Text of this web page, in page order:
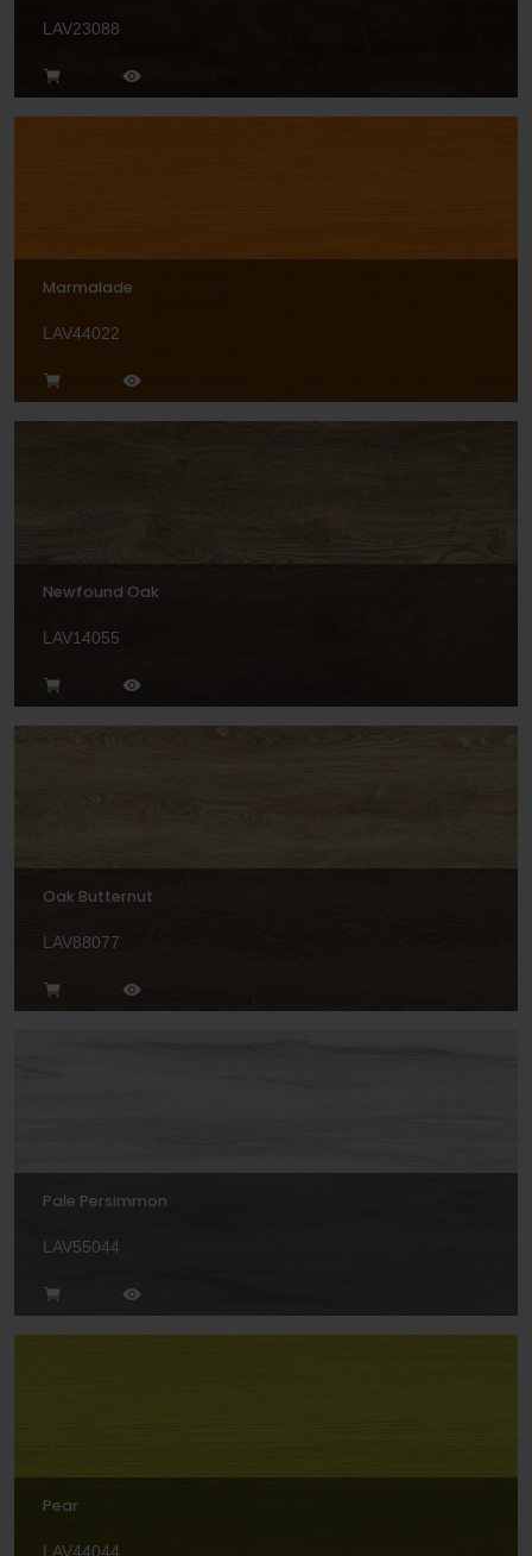
LAV23088
Marmalade
LAV44022
Newfound Oak
LAV14055
Oak Butternut
LAV88077
Pale Persimmon
LAV55044
Pear
LAV44044